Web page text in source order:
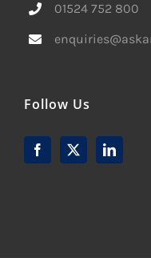
01524 752 800
Follow Us